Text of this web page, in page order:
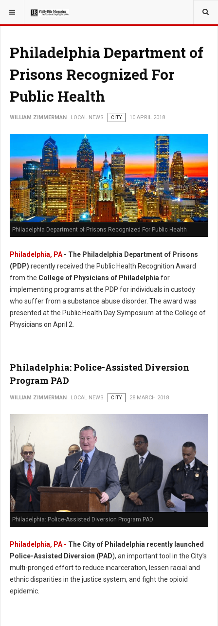
YOU ARE HERE: LOCAL NEWS
Philadelphia Department of
Prisons Recognized For
Public Health
WILLIAM ZIMMERMAN LOCAL NEWS CITY 10 APRIL 2018
Philadelphia Department of Prisons Recognized For Public Health
Philadelphia, PA- The Philadelphia Department of Prisons
(PDP) recently received the Public Health Recognition Award
from the College of Physicians of Philadelphiafor
implementing programs at the PDP for individuals in custody
who suffer from a substance abuse disorder. The award was
presented at the Public Health Day Symposium at the College of
Physicians on April 2.
Philadelphia: Police-Assisted Diversion
Program PAD
WILLIAM ZIMMERMAN LOCAL NEWS CITY 28 MARCH 2018
Philadelphia: Police-Assisted Diversion Program PAD
Philadelphia, PA - The City of Philadelphia recently launched
Police-Assisted Diversion (PAD), an important tool in the City’s
multi-pronged effort to reduce incarceration, lessen racial and
ethnic disparities in the justice system, and fight the opioid
epidemic.